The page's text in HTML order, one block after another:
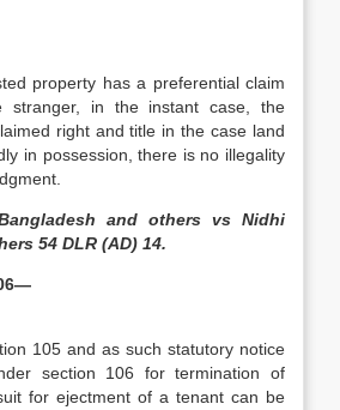
property has a preferential claim
stranger, in the instant case, the
right and title in the case land
in possession, there is no illegality
and others vs Nidhi
54 DLR (AD) 14.
105 and as such statutory notice
section 106 for termination of
for ejectment of a tenant can be